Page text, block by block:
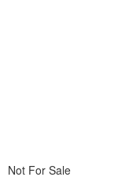
Not For Sale